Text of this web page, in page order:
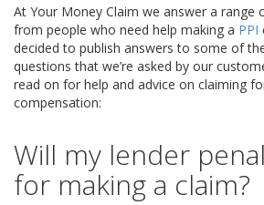
At Your Money Claim we answer a range
from people who need help making a PPI
decided to publish answers to some of
questions that we’re asked by our
read on for help and advice on claiming
compensation:
Will my lender
for making a claim?